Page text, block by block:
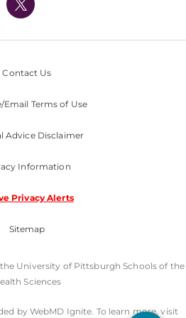
Contact Us
Email Terms of Use
Advice Disclaimer
Information
Privacy Alerts
Sitemap
University of Pittsburgh Schools of the
Sciences
by WebMD Ignite. To learn more, visit